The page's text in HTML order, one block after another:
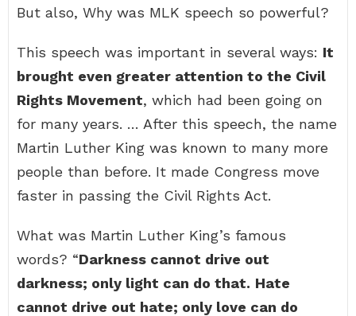
But also, Why was MLK speech so powerful?
This speech was important in several ways: It
brought even greater attention to the Civil
Rights Movement, which had been going on
for many years. … After this speech, the name
Martin Luther King was known to many more
people than before. It made Congress move
faster in passing the Civil Rights Act.
What was Martin Luther King’s famous
words? “Darkness cannot drive out
darkness; only light can do that. Hate
cannot drive out hate; only love can do